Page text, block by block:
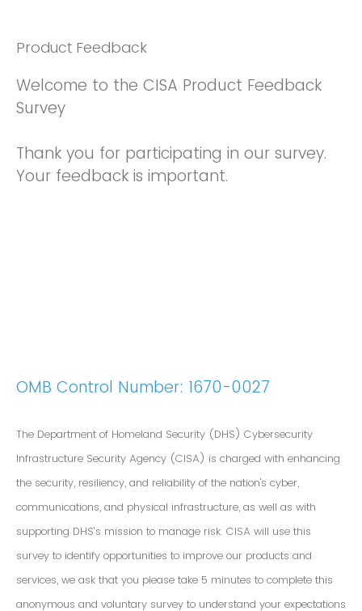
Product Feedback
Welcome to the CISA Product Feedback
Survey
Thank you for participating in our survey.
Your feedback is important.
OMB Control Number: 1670-0027
The Department of Homeland Security (DHS) Cybersecurity
Infrastructure Security Agency (CISA) is charged with enhancing
the security, resiliency, and reliability of the nation's cyber,
communications, and physical infrastructure, as well as with
supporting DHS’s mission to manage risk. CISA will use this
survey to identify opportunities to improve our products and
services, we ask that you please take 5 minutes to complete this
anonymous and voluntary survey to understand your expectations